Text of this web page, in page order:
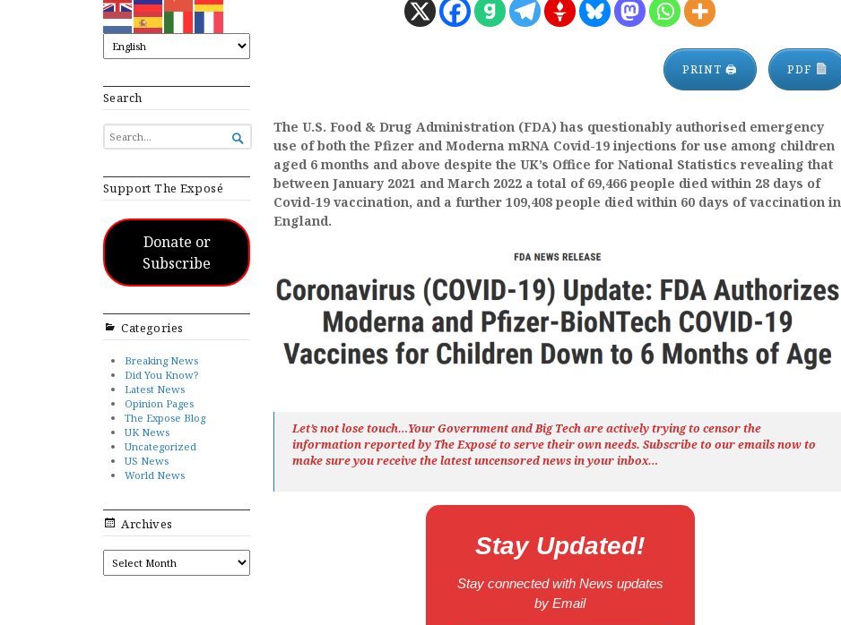
Search
SEARCH
FOR...

Support The Exposé
Donate or
Subscribe
Categories
Breaking News
Did You Know?
Latest News
Opinion Pages
The Expose Blog
UK News
Uncategorized
US News
World News
Archives
ARCHIVES
PRINT 🖨 PDF
The U.S. Food & Drug Administration (FDA) has questionably authorised emergency
use of both the Pfizer and Moderna mRNA Covid-19 injections for use among children
aged 6 months and above despite the UK’s Office for National Statistics revealing that
between January 2021 and March 2022 a total of 69,466 people died within 28 days of
Covid-19 vaccination, and a further 109,408 people died within 60 days of vaccination in
England.
Let’s not lose touch…Your Government and Big Tech are actively trying to censor the
information reported by TheExposéto serve their own needs. Subscribe to our emails now to
make sure you receive the latest uncensored newsin your inbox…
Stay Updated!
Stay connected with News updates
by Email